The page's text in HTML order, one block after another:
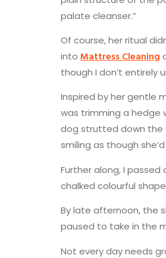
palate cleanser.”
Of course, her ritual
into Mattress Cleaning
though I don’t entirely
Inspired by her gentle
was trimming a hedge
dog strutted down the
smiling as though
Further along, I
chalked colourful
By late afternoon, the
paused to take in the
Not every day needs